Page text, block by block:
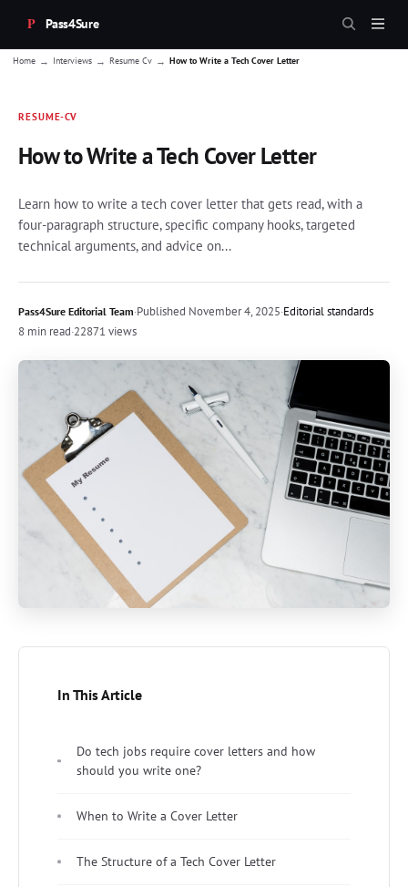
Pass4Sure
Home → Interviews → Resume Cv → How to Write a Tech Cover Letter
RESUME-CV
How to Write a Tech Cover Letter
Learn how to write a tech cover letter that gets read, with a
four-paragraph structure, specific company hooks, targeted
technical arguments, and advice on...
Pass4Sure Editorial Team·Published November 4, 2025·Editorial standards
8 min read·22871 views
In This Article
Do tech jobs require cover letters and how
should you write one?
When to Write a Cover Letter
The Structure of a Tech Cover Letter